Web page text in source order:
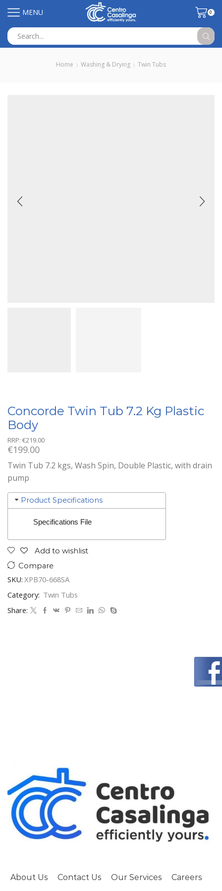
MENU 0
input
Home Washing & Drying Twin Tubs
Concorde Twin Tub 7.2 Kg Plastic
Body
RRP: €219.00
€199.00
Twin Tub 7.2 kgs, Wash Spin, Double Plastic, with drain
pump
Product Specifications
Specifications File
Add to wishlist
Compare
SKU: XPB70-668SA
Category: Twin Tubs
Share:
About Us Contact Us Our Services Careers